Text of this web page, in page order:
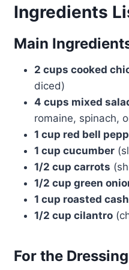
Ingredients
Main
2 cups cooked
diced)
4 cups mixed
romaine, spinach,
1 cup red bell
1 cup cucumber
1/2 cup carrots
1/2 cup green
1 cup roasted
1/2 cup cilantro
For the Dressing